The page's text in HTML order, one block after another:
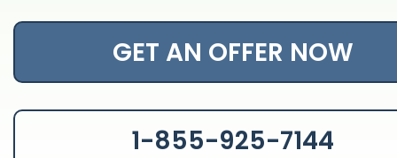
GET AN OFFER NOW
1-855-925-7144